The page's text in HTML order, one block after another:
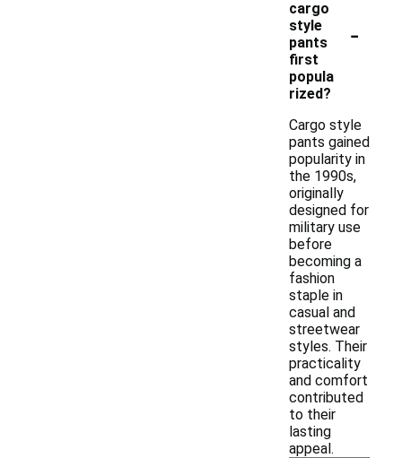
cargo
style
pants
first
popula
rized?
-
Cargo style
pants gained
popularity in
the 1990s,
originally
designed for
military use
before
becoming a
fashion
staple in
casual and
streetwear
styles. Their
practicality
and comfort
contributed
to their
lasting
appeal.